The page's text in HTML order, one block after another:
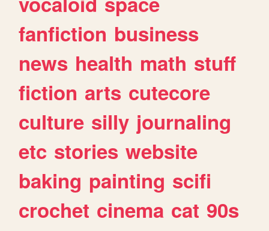
fanfiction business
news health math stuff
fiction arts cutecore
culture silly journaling
etc stories website
baking painting scifi
crochet cinema cat 90s